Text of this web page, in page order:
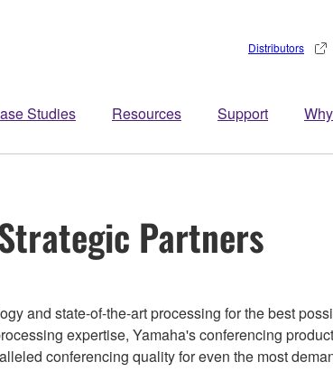
Studies Resources Support
Distributors
Partners
and state-of-the-art processing for the best
expertise, Yamaha's conferencing
conferencing quality for even the most